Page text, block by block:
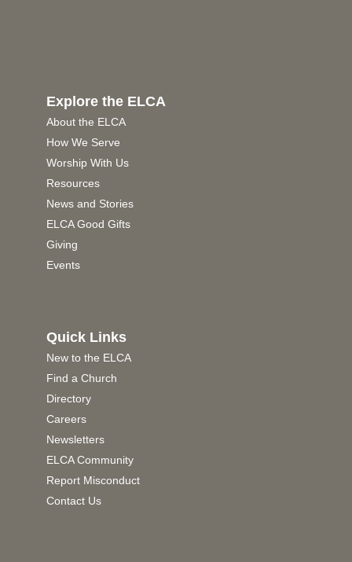
Explore the ELCA
About the ELCA
How We Serve
Worship With Us
Resources
News and Stories
ELCA Good Gifts
Giving
Events
Quick Links
New to the ELCA
Find a Church
Directory
Careers
Newsletters
ELCA Community
Report Misconduct
Contact Us